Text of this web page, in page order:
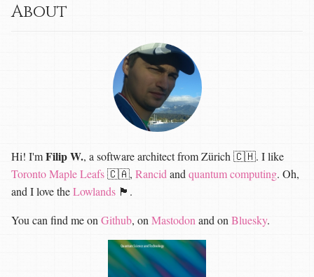
About
Hi! I'mFilip W., a software architect from Zürich 🇨🇭. I like
Toronto Maple Leafs🇨🇦, Rancid and quantum computing. Oh,
and I love theLowlands 🏴󠁧󠁢󠁳󠁣󠁴󠁿.
You can find me on Github, on Mastodon and on Bluesky.